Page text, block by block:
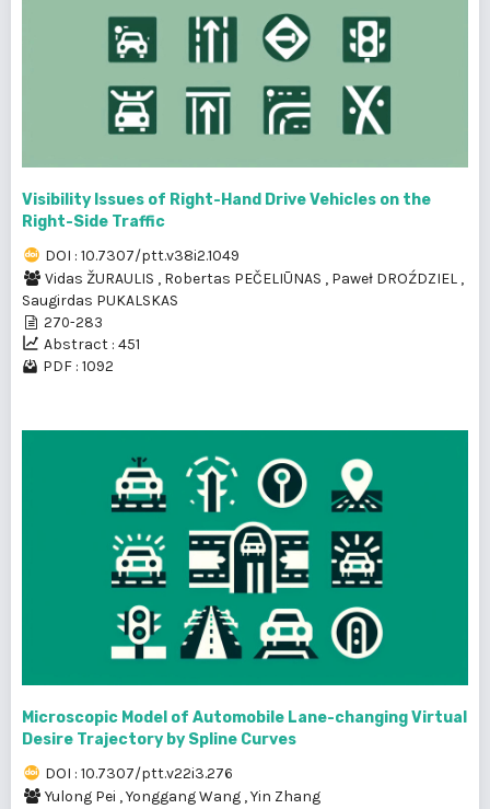
Visibility Issues of Right-Hand Drive Vehicles on the
Right-Side Traffic
DOI : 10.7307/ptt.v38i2.1049
Vidas ŽURAULIS , Robertas PEČELIŪNAS , Paweł DROŹDZIEL ,
Saugirdas PUKALSKAS
270-283
Abstract : 451
PDF : 1092
Microscopic Model of Automobile Lane-changing Virtual
Desire Trajectory by Spline Curves
DOI : 10.7307/ptt.v22i3.276
Yulong Pei ,Yonggang Wang ,Yin Zhang